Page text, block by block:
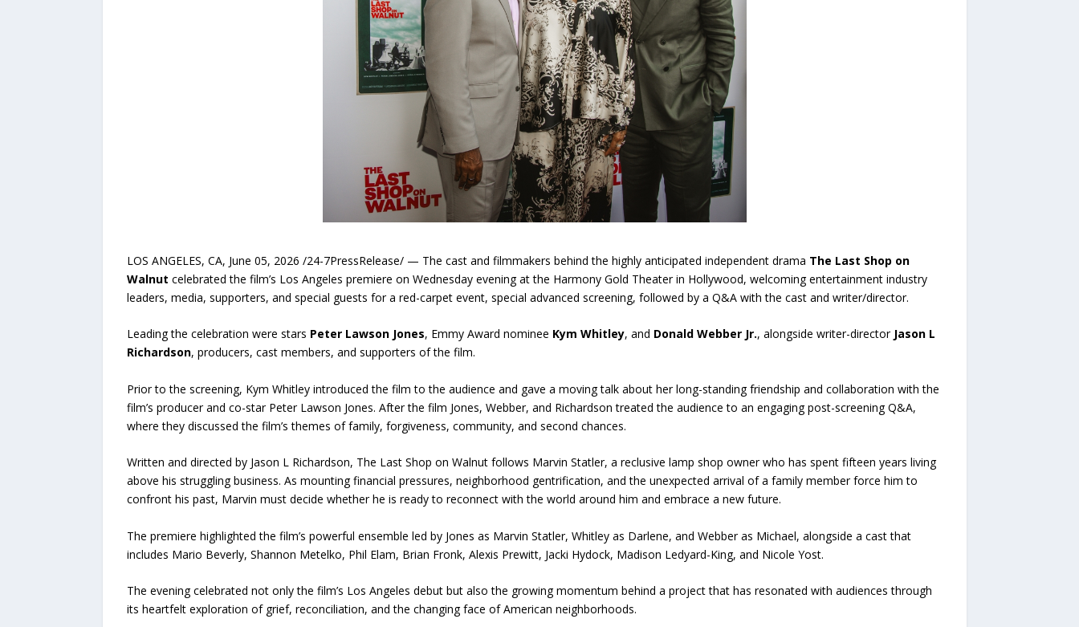
LOS ANGELES, CA, June 05, 2026 /24-7PressRelease/ — The cast and filmmakers behind the highly anticipated independent drama The Last Shop on
Walnut celebrated the film’s Los Angeles premiere on Wednesday evening at the Harmony Gold Theater in Hollywood, welcoming entertainment industry
leaders, media, supporters, and special guests for a red-carpet event, special advanced screening, followed by a Q&A with the cast and writer/director.
Leading the celebration were stars Peter Lawson Jones, Emmy Award nominee Kym Whitley, and Donald Webber Jr., alongside writer-director Jason L
Richardson, producers, cast members, and supporters of the film.
Prior to the screening, Kym Whitley introduced the film to the audience and gave a moving talk about her long-standing friendship and collaboration with the
film’s producer and co-star Peter Lawson Jones. After the film Jones, Webber, and Richardson treated the audience to an engaging post-screening Q&A,
where they discussed the film’s themes of family, forgiveness, community, and second chances.
Written and directed by Jason L Richardson, The Last Shop on Walnut follows Marvin Statler, a reclusive lamp shop owner who has spent fifteen years living
above his struggling business. As mounting financial pressures, neighborhood gentrification, and the unexpected arrival of a family member force him to
confront his past, Marvin must decide whether he is ready to reconnect with the world around him and embrace a new future.
The premiere highlighted the film’s powerful ensemble led by Jones as Marvin Statler, Whitley as Darlene, and Webber as Michael, alongside a cast that
includes Mario Beverly, Shannon Metelko, Phil Elam, Brian Fronk, Alexis Prewitt, Jacki Hydock, Madison Ledyard-King, and Nicole Yost.
The evening celebrated not only the film’s Los Angeles debut but also the growing momentum behind a project that has resonated with audiences through
its heartfelt exploration of grief, reconciliation, and the changing face of American neighborhoods.